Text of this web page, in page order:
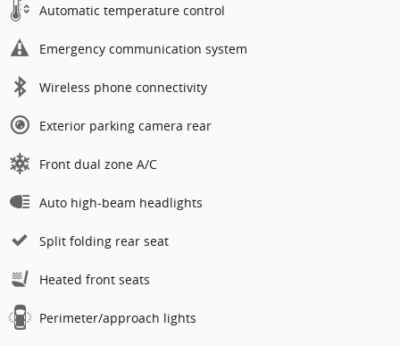
Automatic temperature control
Emergency communication system
Wireless phone connectivity
Exterior parking camera rear
Front dual zone A/C
Auto high-beam headlights
Split folding rear seat
Heated front seats
Perimeter/approach lights